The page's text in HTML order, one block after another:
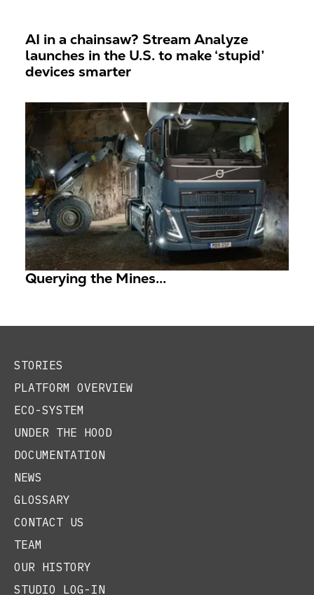
AI in a chainsaw? Stream Analyze
launches in the U.S. to make ‘stupid’
devices smarter
Querying the Mines...
STORIES
PLATFORM OVERVIEW
ECO-SYSTEM
UNDER THE HOOD
DOCUMENTATION
NEWS
GLOSSARY
CONTACT US
TEAM
OUR HISTORY
STUDIO LOG-IN